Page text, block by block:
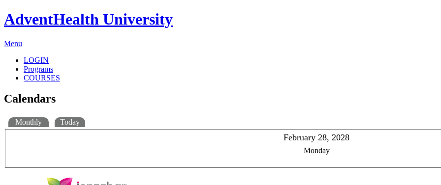
AdventHealth University
Menu
LOGIN
Programs
COURSES
Calendars
Monthly Today
February 28, 2028
Monday